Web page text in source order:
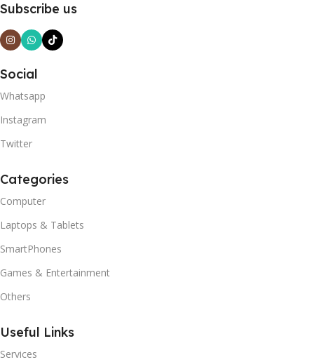
Subscribe us
Social
Whatsapp
Instagram
Twitter
Categories
Computer
Laptops & Tablets
SmartPhones
Games & Entertainment
Others
Useful Links
Services